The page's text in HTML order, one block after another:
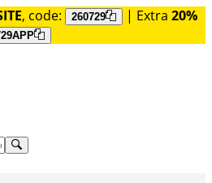
, code: 260729 | Extra 20%